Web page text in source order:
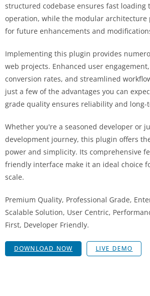
structured codebase ensures fast loading
operation, while the modular architecture
for future enhancements and
Implementing this plugin provides
web projects. Enhanced user
conversion rates, and streamlined
just a few of the advantages you can
grade quality ensures reliability and long-
Whether you're a seasoned developer or
development journey, this plugin offers
power and simplicity. Its comprehensive
friendly interface make it an ideal choice
scale.
Premium Quality, Professional Grade,
Scalable Solution, User Centric,
First, Developer Friendly.
DOWNLOAD NOW LIVE DEMO